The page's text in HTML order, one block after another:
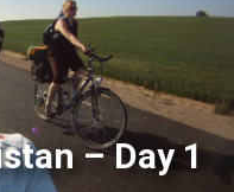
– Day 1